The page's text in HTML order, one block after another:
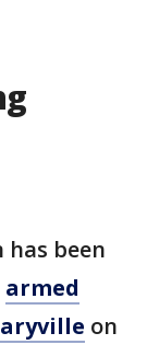
has been
armed
on